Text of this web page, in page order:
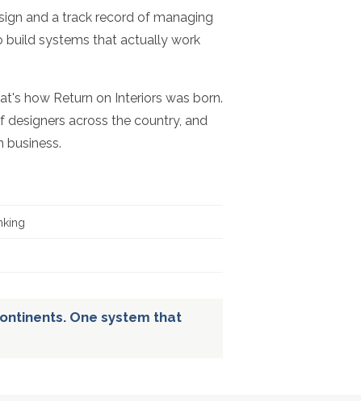
and a track record of managing
build systems that actually work
how Return on Interiors was born.
designers across the country, and
business.
One system that